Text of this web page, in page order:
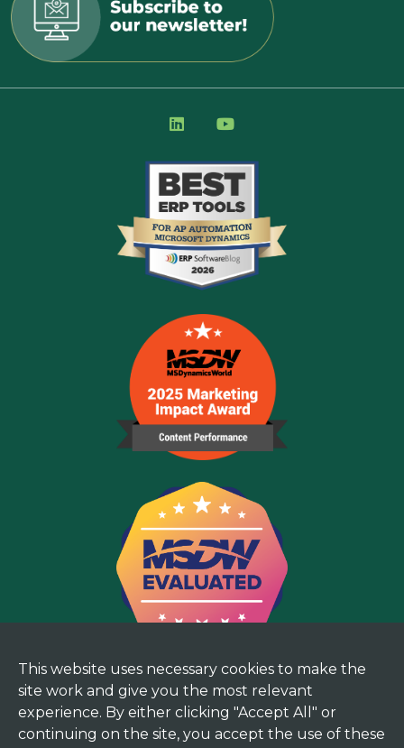
This website uses necessary cookies to make the
site work and give you the most relevant
experience. By either clicking "Accept All" or
continuing on the site, you accept the use of these